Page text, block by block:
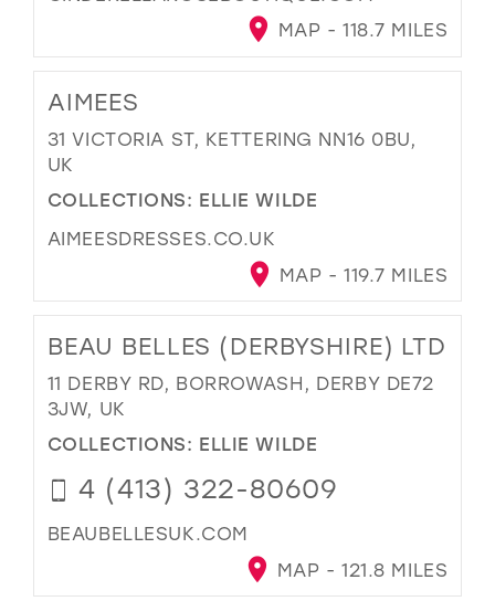
MAP - 118.7 MILES
AIMEES
31 VICTORIA ST, KETTERING NN16 0BU,
UK
COLLECTIONS: ELLIE WILDE
AIMEESDRESSES.CO.UK
MAP - 119.7 MILES
BEAU BELLES (DERBYSHIRE) LTD
11 DERBY RD, BORROWASH, DERBY DE72
3JW, UK
COLLECTIONS: ELLIE WILDE
4 (413) 322-80609
BEAUBELLESUK.COM
MAP - 121.8 MILES